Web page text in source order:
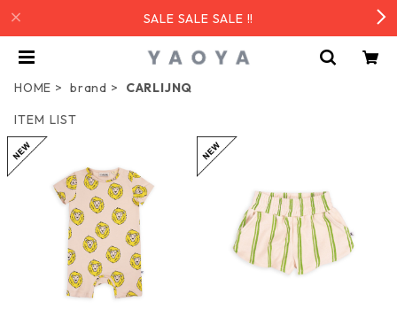
SALE SALE SALE !!
HOME brand
CARLIJNQ
ITEM LIST